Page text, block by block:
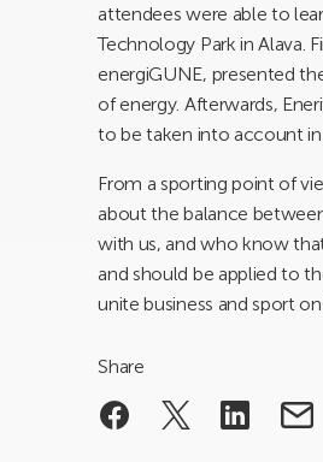
attendees were able to
Technology Park in Alava.
energiGUNE, presented
of energy. Afterwards,
to be taken into account
From a sporting point of
about the balance
with us, and who know
and should be applied to
unite business and sport
Share